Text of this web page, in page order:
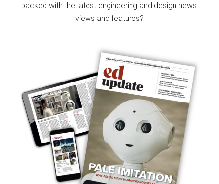
packed with the latest engineering and design news,
views and features?